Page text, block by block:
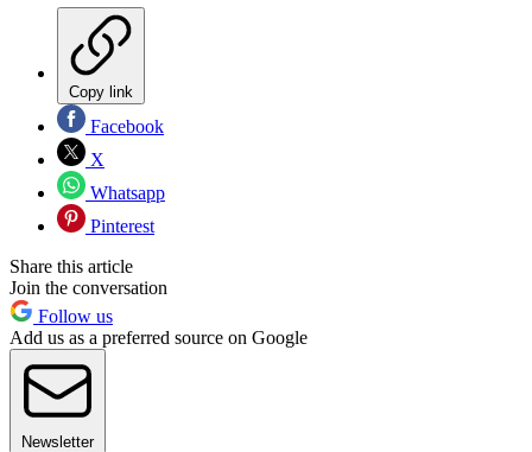
Copy link
Facebook
X
Whatsapp
Pinterest
Share this article
Join the conversation
Follow us
Add us as a preferred source on Google
Newsletter